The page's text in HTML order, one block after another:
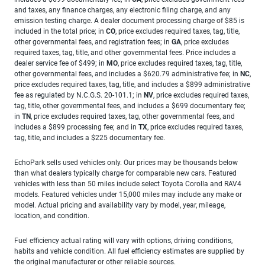
and taxes, any finance charges, any electronic filing charge, and any
emission testing charge. A dealer document processing charge of $85 is
included in the total price; in CO, price excludes required taxes, tag, title,
other governmental fees, and registration fees; in GA, price excludes
required taxes, tag, title, and other governmental fees. Price includes a
dealer service fee of $499; in MO, price excludes required taxes, tag, title,
other governmental fees, and includes a $620.79 administrative fee; in NC,
price excludes required taxes, tag, title, and includes a $899 administrative
fee as regulated by N.C.G.S. 20-101.1; in NV, price excludes required taxes,
tag, title, other governmental fees, and includes a $699 documentary fee;
in TN, price excludes required taxes, tag, other governmental fees, and
includes a $899 processing fee; and in TX, price excludes required taxes,
tag, title, and includes a $225 documentary fee.
EchoPark sells used vehicles only. Our prices may be thousands below
than what dealers typically charge for comparable new cars. Featured
vehicles with less than 50 miles include select Toyota Corolla and RAV4
models. Featured vehicles under 15,000 miles may include any make or
model. Actual pricing and availability vary by model, year, mileage,
location, and condition.
Fuel efficiency actual rating will vary with options, driving conditions,
habits and vehicle condition. All fuel efficiency estimates are supplied by
the original manufacturer or other reliable sources.